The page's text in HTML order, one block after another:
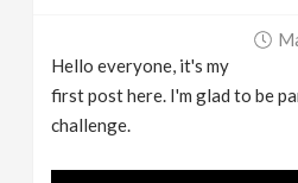
Hello everyone, it's my
first post here. I'm glad to be
challenge.